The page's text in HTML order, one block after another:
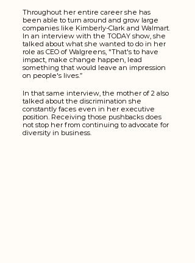
Throughout her entire career she has
been able to turn around and grow large
companies like Kimberly-Clark and Walmart.
In an interview with the TODAY show, she
talked about what she wanted to do in her
role as CEO of Walgreens, "That's to have
impact, make change happen, lead
something that would leave an impression
on people's lives.”
In that same interview, the mother of 2 also
talked about the discrimination she
constantly faces even in her executive
position. Receiving those pushbacks does
not stop her from continuing to advocate for
diversity in business.